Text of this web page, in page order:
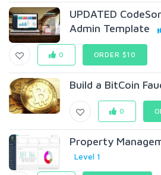
UPDATED
Admin Template
0 ORDER $10
Build a BitCoin
0
Property
Level 1